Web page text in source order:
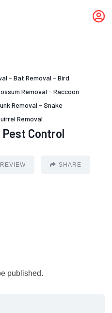
- Bat Removal - Bird
Removal - Raccoon
Removal - Snake
Removal
Pest Control
REVIEW SHARE
published.